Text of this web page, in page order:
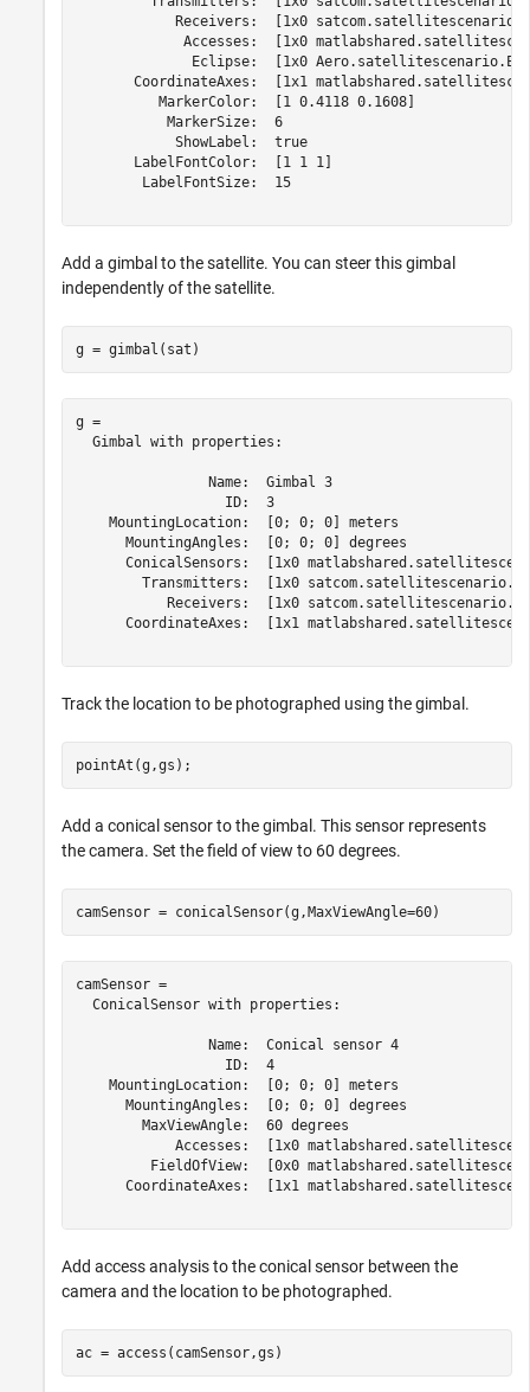
Receivers:  [1x0
Accesses:  [1x0
Eclipse:  [1x0
CoordinateAxes:  [1x1
          MarkerColor:  [1 0.4118 0.1608]
           MarkerSize:  6
            ShowLabel:  true
       LabelFontColor:  [1 1 1]
        LabelFontSize:  15
Add a gimbal to the satellite. You can steer this gimbal
independently of the satellite.
g = gimbal(sat)
g =
  Gimbal with properties:
                Name:  Gimbal 3
                  ID:  3
    MountingLocation:  [0; 0; 0] meters
      MountingAngles:  [0; 0; 0] degrees
ConicalSensors:  [1x0
Transmitters:  [1x0
Receivers:  [1x0
CoordinateAxes:  [1x1
Track the location to be photographed using the gimbal.
pointAt(g,gs);
Add a conical sensor to the gimbal. This sensor represents
the camera. Set the field of view to 60 degrees.
camSensor = conicalSensor(g,MaxViewAngle=60)
camSensor =
  ConicalSensor with properties:
                Name:  Conical sensor 4
                  ID:  4
    MountingLocation:  [0; 0; 0] meters
      MountingAngles:  [0; 0; 0] degrees
        MaxViewAngle:  60 degrees
Accesses:  [1x0
FieldOfView:  [0x0
CoordinateAxes:  [1x1
Add access analysis to the conical sensor between the
camera and the location to be photographed.
ac = access(camSensor,gs)